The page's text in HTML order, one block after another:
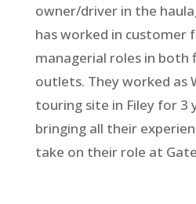
owner/driver in the
has worked in customer
managerial roles in both
outlets. They worked as
touring site in Filey for 3
bringing all their
take on their role at